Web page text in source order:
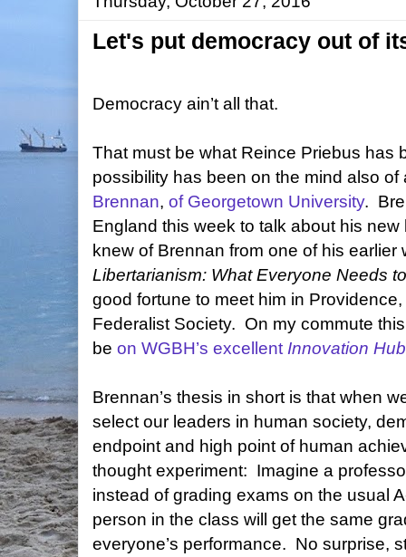
Let's put democracy out of
Democracy ain’t all that.
That must be what Reince Priebus has
possibility has been on the mind also
Brennan, of Georgetown University.
England this week to talk about his
knew of Brennan from one of his earlier
Libertarianism: What Everyone Needs
good fortune to meet him in
Federalist Society. On my commute
be on WGBH’s excellent Innovation Hub
Brennan’s thesis in short is that when
select our leaders in human society,
endpoint and high point of human
thought experiment: Imagine a
instead of grading exams on the usual
person in the class will get the same
everyone’s performance. No surprise,